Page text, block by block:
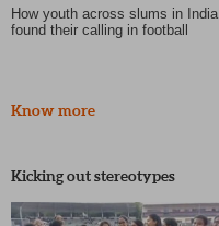
How youth across slums in India
found their calling in football
Know more
Kicking out stereotypes